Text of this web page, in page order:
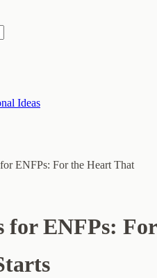
Ideas
ENFPs: For the Heart That
for ENFPs: For